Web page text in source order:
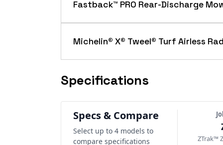
adjust fore and aft, absorbing
Fastback™ PRO Rear-Discharge
near obstacles. Ideal for public
Michelin® X® Tweel® Turf Airless
These tires enhance mowing
Specifications
Specs & Compare
Select up to 4 models to
compare specifications
ZTrak™